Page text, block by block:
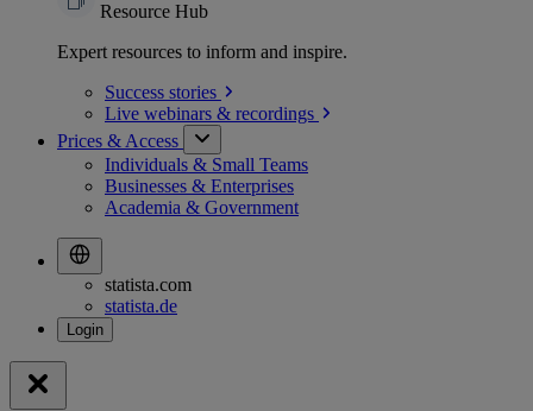
Resource Hub
Expert resources to inform and inspire.
Success stories
Live webinars & recordings
Prices & Access
Individuals & Small Teams
Businesses & Enterprises
Academia & Government
statista.com
statista.de